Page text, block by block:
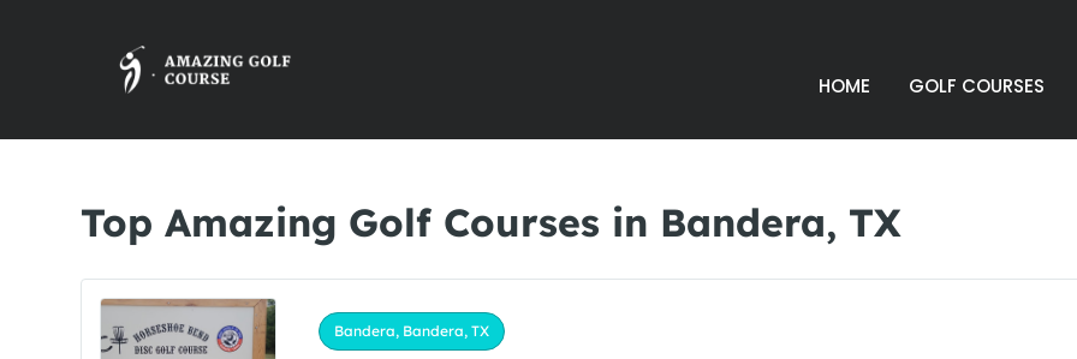
HOME GOLF COURSES
Top Amazing Golf Courses in Bandera, TX
Bandera, Bandera, TX